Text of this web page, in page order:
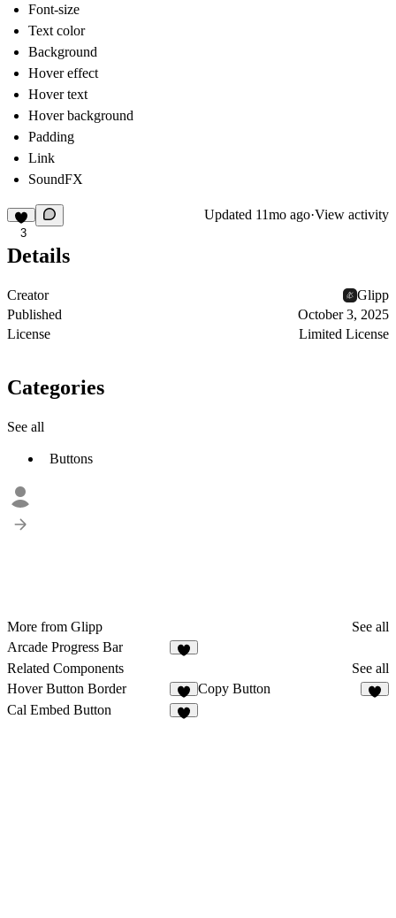
Font-size
Text color
Background
Hover effect
Hover text
Hover background
Padding
Link
SoundFX
3
Updated 11mo ago·View activity
Details
Creator
Glipp
Published
October 3, 2025
License
Limited License
Categories
See all
Buttons
More from Glipp
See all
Arcade Progress Bar
Related Components
See all
Hover Button Border
1
Copy Button
Cal Embed Button